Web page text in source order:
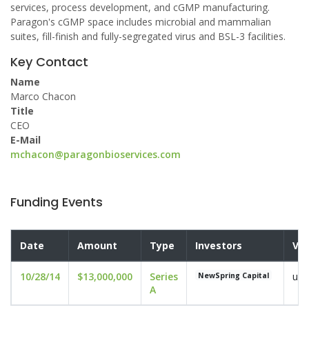
services, process development, and cGMP manufacturing.
Paragon's cGMP space includes microbial and mammalian
suites, fill-finish and fully-segregated virus and BSL-3 facilities.
Key Contact
Name
Marco Chacon
Title
CEO
E-Mail
mchacon@paragonbioservices.com
Funding Events
Date Amount Type Investors
10/28/14 $13,000,000
Series
A
NewSpring Capital